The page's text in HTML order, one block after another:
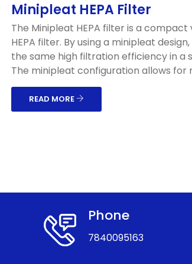
Minipleat HEPA Filter
The Minipleat HEPA filter is a
HEPA filter. By using a minipleat
the same high filtration efficiency in a
The minipleat configuration allows for
READ MORE
Phone
7840095163